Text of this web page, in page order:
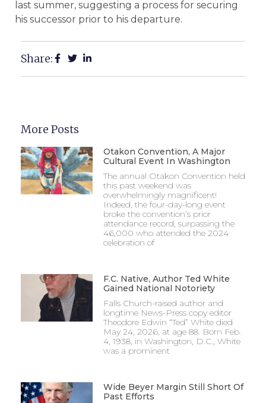
last summer, suggesting a process for securing
his successor prior to his departure.
Share:
More Posts
Otakon Convention, A Major
Cultural Event In Washington
The annual Otakon Convention held
this past weekend was
overwhelmingly magnificent!
Indeed, the four-day-long event
broke the convention’s prior
attendance record, surpassing the
46,000 who attended the 2024
celebration of
F.C. Native, Author Ted White
Gained National Notoriety
Falls Church-raised author and
longtime News-Press copy editor
Theodore Edwin “Ted” White died
May 24, 2026, at age 88. Born Feb.
4, 1938, in Washington, D.C., White
was a prominent
Wide Beyer Margin Still Short Of
Past Efforts